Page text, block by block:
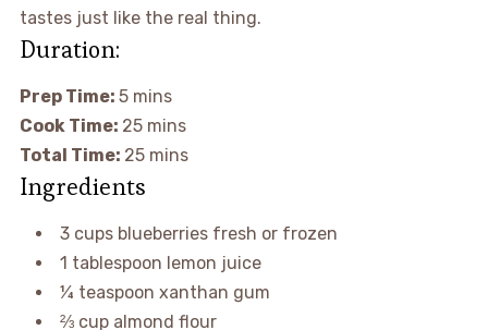
tastes just like the real thing.
Duration:
Prep Time: 5 mins
Cook Time: 25 mins
Total Time: 25 mins
Ingredients
3 cups blueberries fresh or frozen
1 tablespoon lemon juice
¼ teaspoon xanthan gum
⅔ cup almond flour